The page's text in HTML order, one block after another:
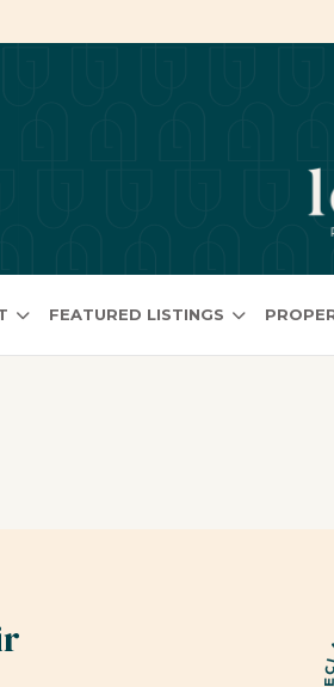
FEATURED LISTINGS